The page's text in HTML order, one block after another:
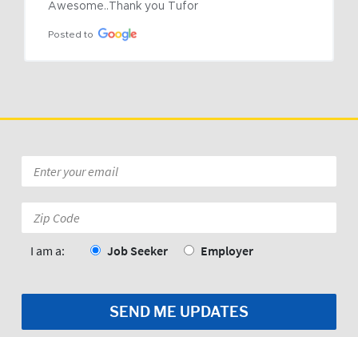
Awesome..Thank you Tufor
Posted to
*
Code:
I am a: Job Seeker Employer